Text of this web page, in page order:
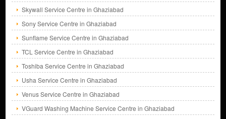
Skywall Service Centre in Ghaziabad
Sony Service Centre in Ghaziabad
Sunflame Service Centre in Ghaziabad
TCL Service Centre in Ghaziabad
Toshiba Service Centre in Ghaziabad
Usha Service Centre in Ghaziabad
Venus Service Centre in Ghaziabad
VGuard Washing Machine Service Centre in Ghaziabad